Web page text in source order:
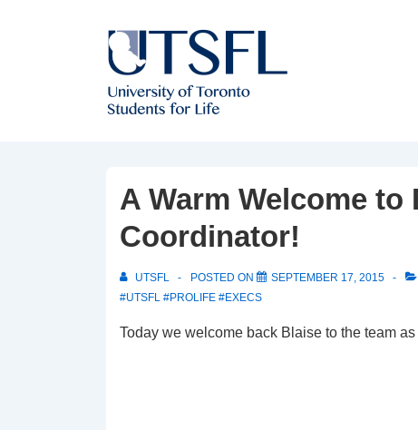
A Warm Welcome
Coordinator!
UTSFL POSTED ON SEPTEMBER 17, 2015
#UTSFL #PROLIFE #EXECS
Today we welcome back Blaise to the team